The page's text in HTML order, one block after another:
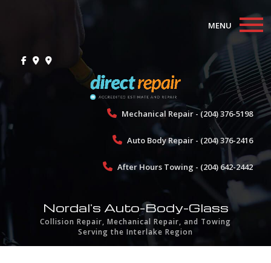
MENU
About
Collision Repair
Mechanical Repair
Towing
Gallery
Testimonials
Mechanical Repair - (204) 376-5198
Auto Body Repair - (204) 376-2416
After Hours Towing - (204) 642-2442
Nordal's Auto-Body-Glass
Collision Repair, Mechanical Repair, and Towing
Serving the Interlake Region